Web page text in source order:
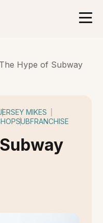
The Hype of Subway
MIKES
SUBFRANCHISE